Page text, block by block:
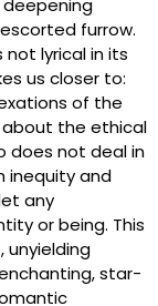
deepening
furrow.
lyrical in its
us closer to:
of the
about the ethical
does not deal in
inequity and
any
or being. This
unyielding
star-